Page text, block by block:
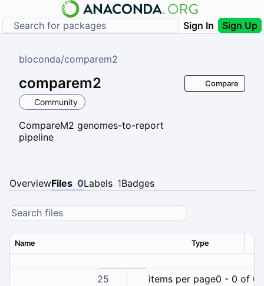
Sign In Sign Up
bioconda/comparem2
comparem2
Community
CompareM2 genomes-to-report
pipeline
Compare
OverviewFiles 0Labels 1Badges
Name Type
25 items per page0 - 0 of 0